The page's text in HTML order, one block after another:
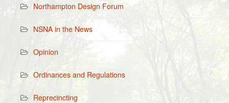
Northampton Design Forum
NSNA in the News
Opinion
Ordinances and Regulations
Reprecincting